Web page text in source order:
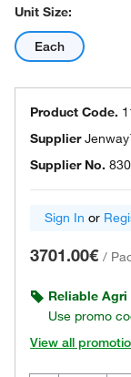
Unit Size:
Each
Product Code.
Supplier
Supplier No.
Sign In or
3701.00€ /
Reliable
Use promo
View all